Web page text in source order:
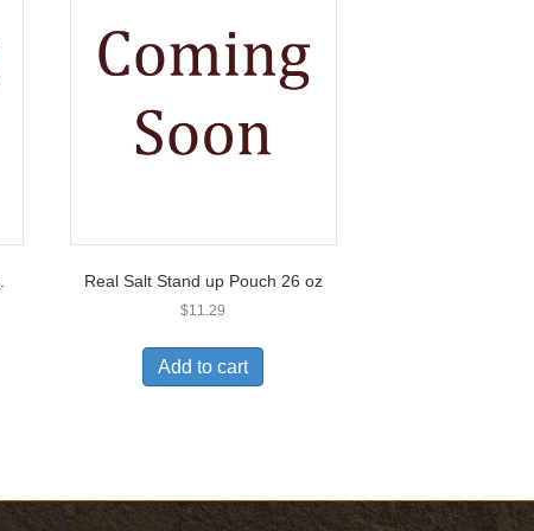
Real Salt Stand up Pouch 26 oz
$11.29
Add to cart